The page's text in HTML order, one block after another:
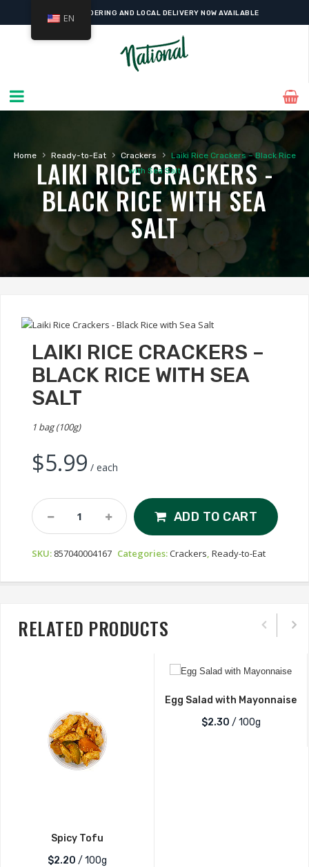
ONLINE ORDERING AND LOCAL DELIVERY NOW AVAILABLE
Home › Ready-to-Eat › Crackers ›
Laiki Rice Crackers – Black Rice
with Sea Salt
LAIKI RICE CRACKERS -
BLACK RICE WITH SEA
SALT
LAIKI RICE CRACKERS –
BLACK RICE WITH SEA
SALT
1 bag (100g)
$5.99 / each
Laiki
Rice
-
Rice
Salt
ADD TO CART
SKU: 857040004167 Categories:Crackers Ready-to-Eat
RELATED PRODUCTS
Spicy Tofu
$2.20 / 100g
Egg Salad with Mayonnaise
$2.30 / 100g
EN